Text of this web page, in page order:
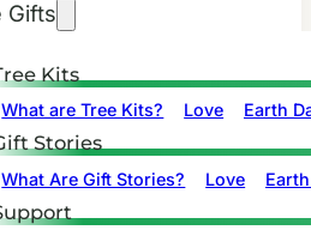
Gifts
Kits
What are Tree Kits? Love Earth
Stories
What Are Gift Stories? Love